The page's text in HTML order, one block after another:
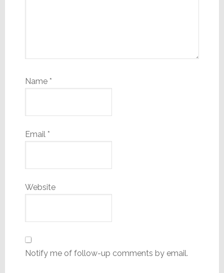
Name *
Email *
Website
Notify me of follow-up comments by email.